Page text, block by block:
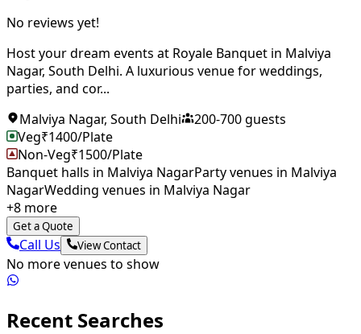
No reviews yet!
Host your dream events at Royale Banquet in Malviya
Nagar, South Delhi. A luxurious venue for weddings,
parties, and cor...
Malviya Nagar, South Delhi 200-700guests
Veg₹1400/Plate
Non-Veg₹1500/Plate
Banquet halls in Malviya NagarParty venues in Malviya
NagarWedding venues in Malviya Nagar
+8 more
Get a Quote
Call Us View Contact
No more venues to show
Recent Searches